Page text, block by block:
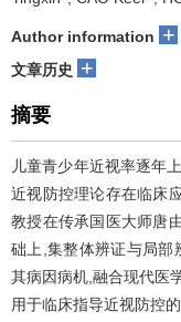
Author information +
文章历史 +
摘要
儿童青少年近视率逐年
近视防控理论存在临床
教授在传承国医大师唐
础上,集整体辨证与局部
其病因病机,融合现代医
用于临床指导近视防控